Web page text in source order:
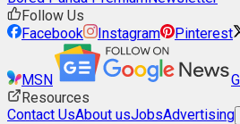
Follow Us
Facebook
Instagram Pinterest
MSN
Resources
Contact UsAbout usJobsAdvertising